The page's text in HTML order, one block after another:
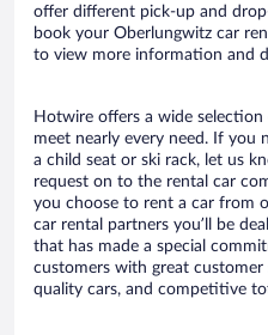
offer different pick-up and
book your Oberlungwitz car
to view more information and
Hotwire offers a wide
meet nearly every need. If you
a child seat or ski rack, let us
request on to the rental car
you choose to rent a car from
car rental partners you’ll be
that has made a special
customers with great
quality cars, and competitive